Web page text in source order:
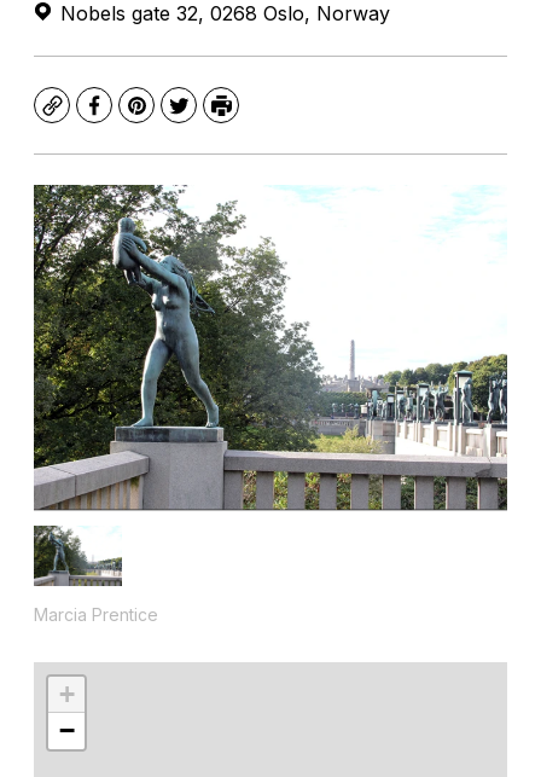
Nobels gate 32, 0268 Oslo, Norway
CopyFacebook
Pinterest
TwitterPrint
Marcia Prentice
+
−